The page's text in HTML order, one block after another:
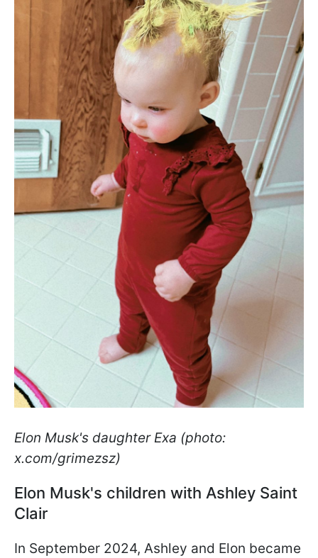
Elon Musk's daughter Exa (photo:
x.com/grimezsz)
Elon Musk's children with Ashley Saint
Clair
In September 2024, Ashley and Elon became